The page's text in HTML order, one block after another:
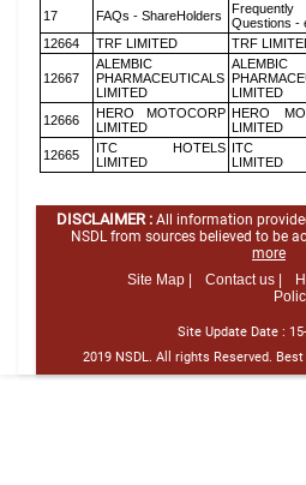
17 FAQs - ShareHolders
Questions -
12664
TRF LIMITED TRF
12667
ALEMBIC
PHARMACEUTICALS
LIMITED
ALEMBIC
LIMITED
12666
HERO MOTOCORP
LIMITED
HERO
LIMITED
12665
ITC HOTELS
LIMITED
ITC
LIMITED
DISCLAIMER : All information
NSDL from sources believed to be
more
Site Map |
Contact us |
Site Update Date :
2019 NSDL. All rights Reserved.